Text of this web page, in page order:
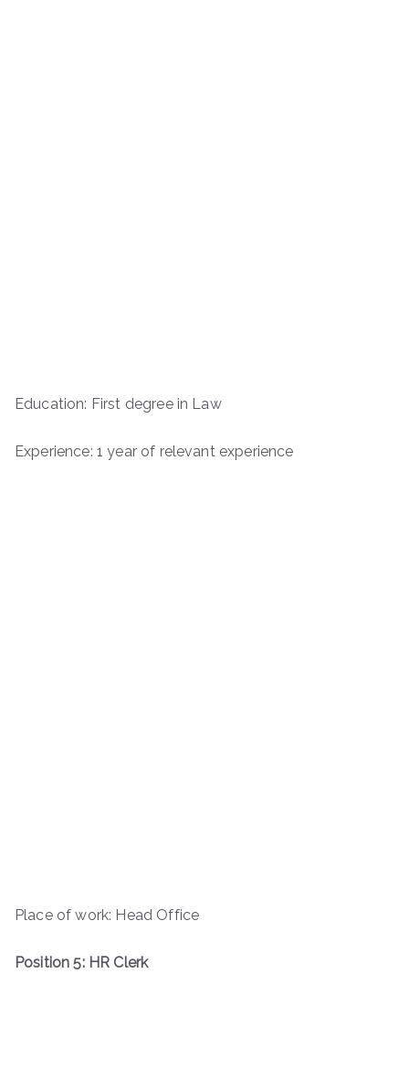
Education: First degree in Law
Experience: 1 year of relevant experience
Place of work: Head Office
Position 5: HR Clerk